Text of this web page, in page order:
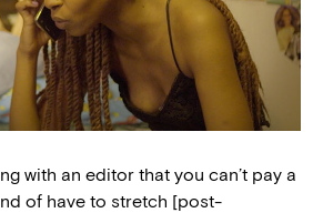
with an editor that you can’t pay a
of have to stretch [post-